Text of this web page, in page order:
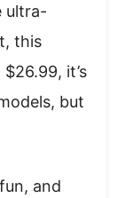
ultra-
this
it’s
but
and